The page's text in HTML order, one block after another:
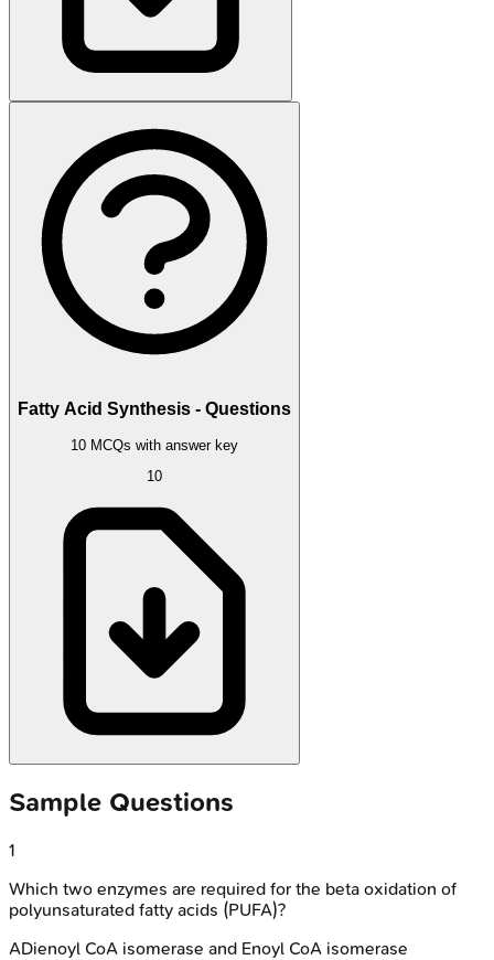
Fatty Acid Synthesis - Questions
10 MCQs with answer key
10
Sample Questions
1
Which two enzymes are required for the beta oxidation of
polyunsaturated fatty acids (PUFA)?
ADienoyl CoA isomerase and Enoyl CoA isomerase